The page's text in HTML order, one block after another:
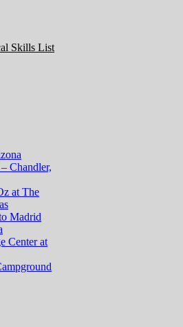
Skills List
Chandler,
at The
Madrid
Center at